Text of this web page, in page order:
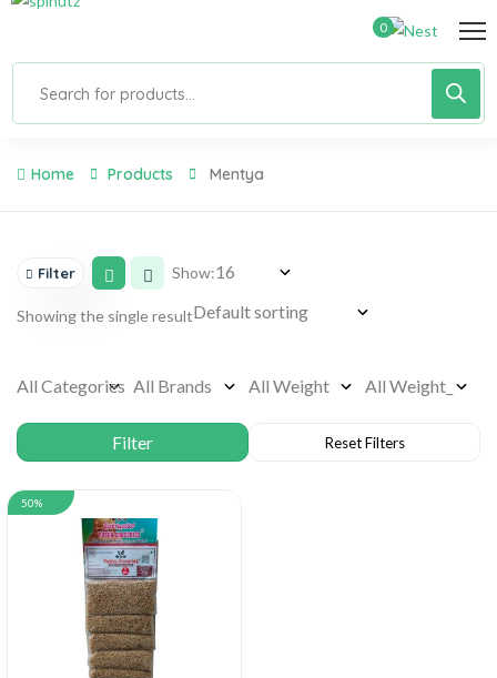
0
Home Products Mentya
Filter Show:
Showing the single result
50%